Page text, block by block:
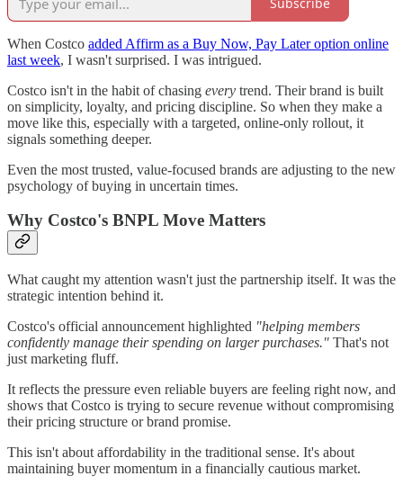
When Costco added Affirm as a Buy Now, Pay Later option online
last week, I wasn't surprised. I was intrigued.
Costco isn't in the habit of chasing every trend. Their brand is built
on simplicity, loyalty, and pricing discipline. So when they make a
move like this, especially with a targeted, online-only rollout, it
signals something deeper.
Even the most trusted, value-focused brands are adjusting to the new
psychology of buying in uncertain times.
Why Costco's BNPL Move Matters
What caught my attention wasn't just the partnership itself. It was the
strategic intention behind it.
Costco's official announcement highlighted "helping members
confidently manage their spending on larger purchases." That's not
just marketing fluff.
It reflects the pressure even reliable buyers are feeling right now, and
shows that Costco is trying to secure revenue without compromising
their pricing structure or brand promise.
This isn't about affordability in the traditional sense. It's about
maintaining buyer momentum in a financially cautious market.